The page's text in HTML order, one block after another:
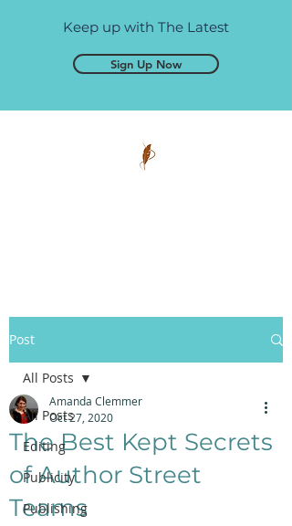
Keep up with The Latest
Sign Up Now
Post
All Posts
Editing
Publicity
Publishing
All Posts
The Best Kept Secrets
of Author Street
Teams
Amanda Clemmer
Oct 27, 2020